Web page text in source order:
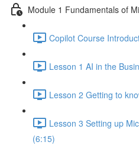
Module 1 Fundamentals of
Copilot Course
Lesson 1 AI in the
Lesson 2 Getting to
Lesson 3 Setting up
(6:15)